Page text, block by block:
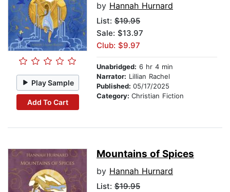
Play Sample
Add To Cart
by Hannah Hurnard
List: $19.95
Sale: $13.97
Club: $9.97
Unabridged: 6 hr 4 min
Narrator: Lillian Rachel
Published: 05/17/2025
Category: Christian Fiction
Mountains of Spices
by Hannah Hurnard
List: $19.95